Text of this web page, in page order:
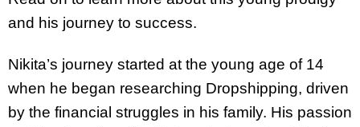
and his journey to success.
Nikita’s journey started at the young age of 14
when he began researching Dropshipping, driven
by the financial struggles in his family. His passion